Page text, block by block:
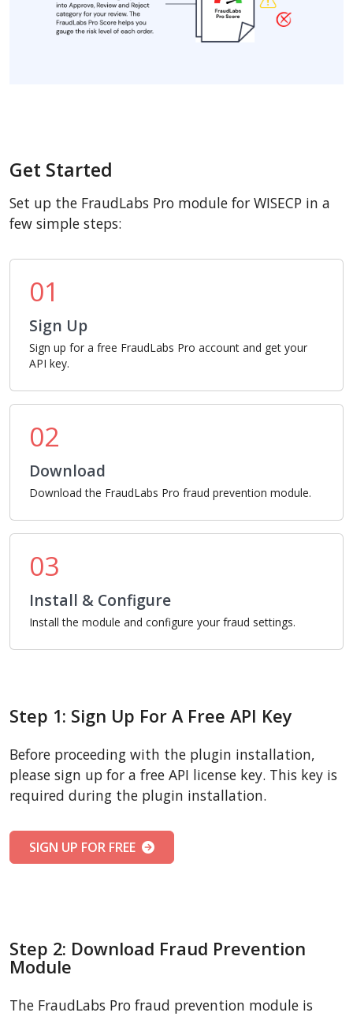
Get Started
Set up the FraudLabs Pro module for WISECP in a
few simple steps:
01
Sign Up
Sign up for a free FraudLabs Pro account and get your
API key.
02
Download
Download the FraudLabs Pro fraud prevention module.
03
Install & Configure
Install the module and configure your fraud settings.
Step 1: Sign Up For A Free API Key
Before proceeding with the plugin installation,
please sign up for a free API license key. This key is
required during the plugin installation.
SIGN UP FOR FREE
Step 2: Download Fraud Prevention
Module
The FraudLabs Pro fraud prevention module is